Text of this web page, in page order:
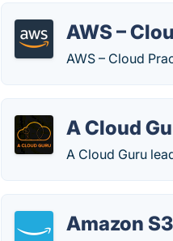
AWS –
AWS – Cloud
A Cloud
A Cloud Guru
Amazon S3